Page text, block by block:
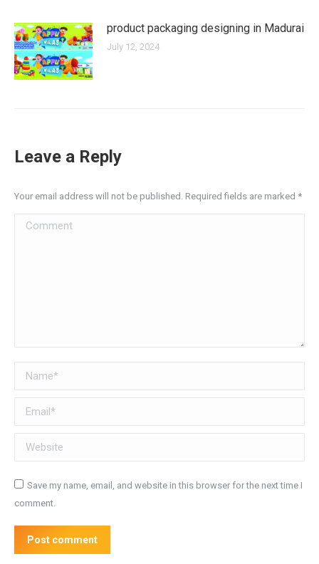
product packaging designing in Madurai
July 12, 2024
Leave a Reply
Your email address will not be published. Required fields are marked *
Comment
Name *
Email *
Website
Save my name, email, and website in this browser for the next time I
comment.
Post comment